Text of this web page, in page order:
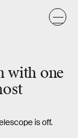
with one
is off.